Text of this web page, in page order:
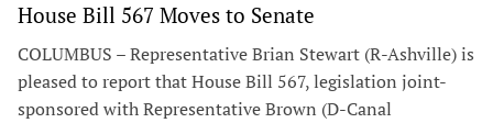
House Bill 567 Moves to Senate
COLUMBUS – Representative Brian Stewart (R-Ashville) is
pleased to report that House Bill 567, legislation joint-
sponsored with Representative Brown (D-Canal